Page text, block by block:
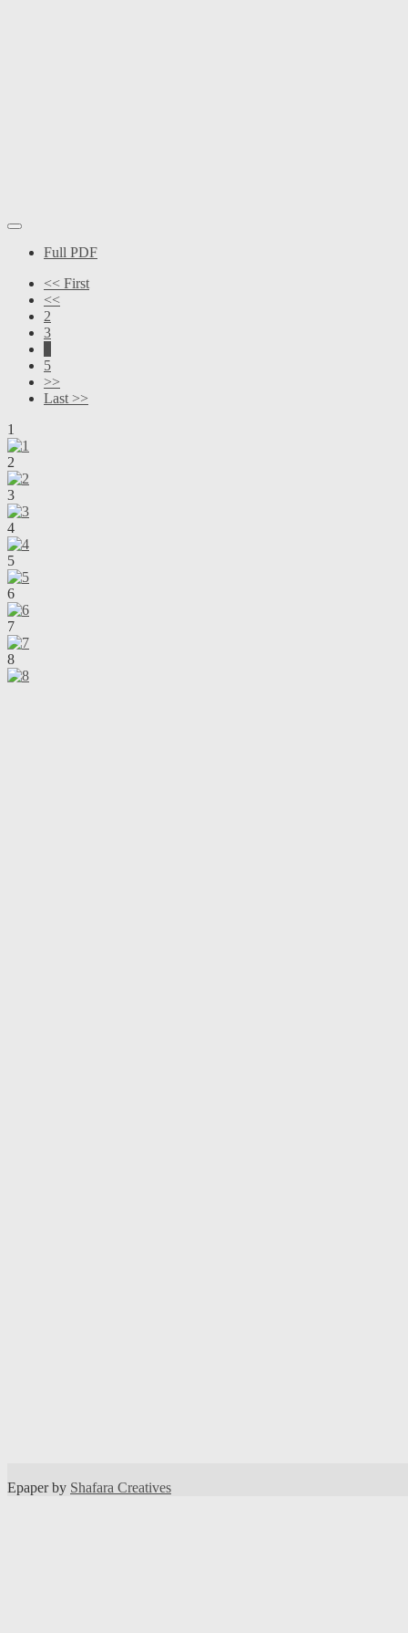
Full PDF
<< First
<<
2
3
5
>>
Last >>
1
2
3
4
5
6
7
8
Epaper by Shafara Creatives